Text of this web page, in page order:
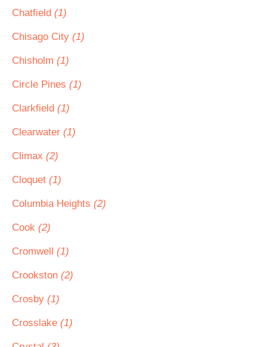
Chatfield (1)
Chisago City (1)
Chisholm (1)
Circle Pines (1)
Clarkfield (1)
Clearwater (1)
Climax (2)
Cloquet (1)
Columbia Heights (2)
Cook (2)
Cromwell (1)
Crookston (2)
Crosby (1)
Crosslake (1)